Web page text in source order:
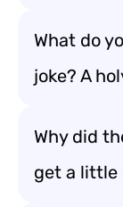
What do
joke? A
Why did
get a little